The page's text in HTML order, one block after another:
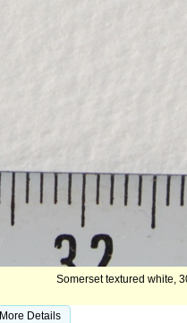
Somerset textured white,
More Details